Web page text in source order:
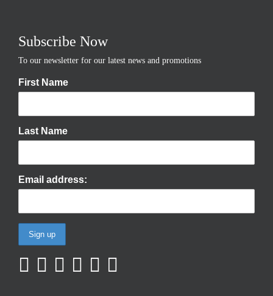
Subscribe Now
To our newsletter for our latest news and promotions
First Name
Last Name
Email address: